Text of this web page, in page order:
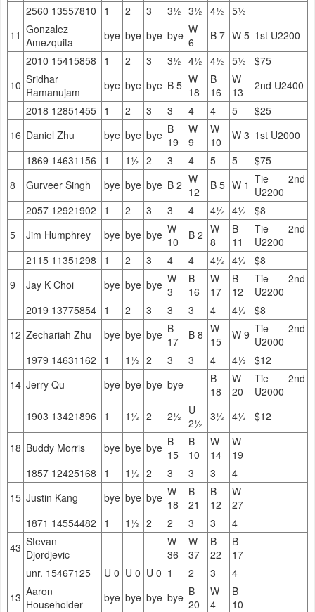
2560 13557810
1 2 3 3½ 3½ 4½ 5½
11 Gonzalez
Amezquita
bye bye bye bye W
6
B 7 W 5 1st U2200
2010 15415858
1 2 3 3½ 4½ 4½ 5½
$75
10 Sridhar
Ramanujam
bye bye bye B 5 W
18
B
16
W
13
2nd U2400
2018 12851455 1 2 3 3 4 4 5
$25
16 Daniel Zhu bye bye bye B
19
W
9
W
10
W 3 1st U2000
1869 14631156
1 1½ 2 3 4 5 5
$75
8
Gurveer Singh bye bye bye B 2 W
12
B 5 W 1 Tie 2nd
U2200
2057 12921902
1 2 3 3 4 4½ 4½
$8
5
Jim Humphrey bye bye bye W
10
B 2 W
8
B
11
Tie 2nd
U2200
2115 11351298
1 2 3 4 4 4½ 4½
$8
9
Jay K Choi bye bye bye W
3
B
16
W
17
B
12
Tie 2nd
U2200
2019 13775854 1 2 3 3 3 4 4½
$8
12 Zechariah Zhu bye bye bye B
17
B 8 W
15
W 9 Tie 2nd
U2000
1979 14631162
1 1½ 2 3 3 4 4½
$12
14 Jerry Qu bye bye bye bye ----
B
18
W
20
Tie 2nd
U2000
1903 13421896
1 1½ 2 2½ U
2½ 3½ 4½ $12
18 Buddy Morris bye bye bye B
15
B
10
W
14
W
19
1857 12425168
1 1½ 2 3 3 3
4
15 Justin Kang bye bye bye W
18
B
21
B
12
W
27
1871 14554482
1 1½ 2 2 3 3
4
43 Stevan
Djordjevic
---- ---- ---- W
36
W
37
B
22
B
17
unr. 15467125
U 0 U 0 U 0 1 2 3
4
13 Aaron
Householder
bye bye bye bye B
20
W
4
B
10